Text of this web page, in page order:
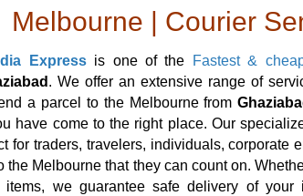
Melbourne | Courier
Expressis one of the Fastest &
. We offer an extensive range of
a parcel to the Melbourne from
have come to the right place. Our
for traders, travelers, individuals, corporate
the Melbourne that they can count on.
items, we guarantee safe delivery of